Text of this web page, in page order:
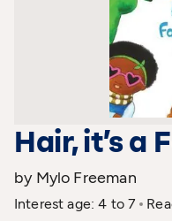
Hair, it’s a
by Mylo Freeman
Interest age: 4 to 7